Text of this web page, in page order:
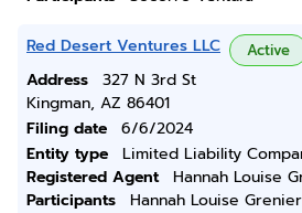
Red Desert Ventures LLC Active
Address
327 N 3rd St
Kingman, AZ 86401
Filing date
6/6/2024
Entity type
Limited Liability
Registered Agent
Hannah Louise
Participants
Hannah Louise Grenier